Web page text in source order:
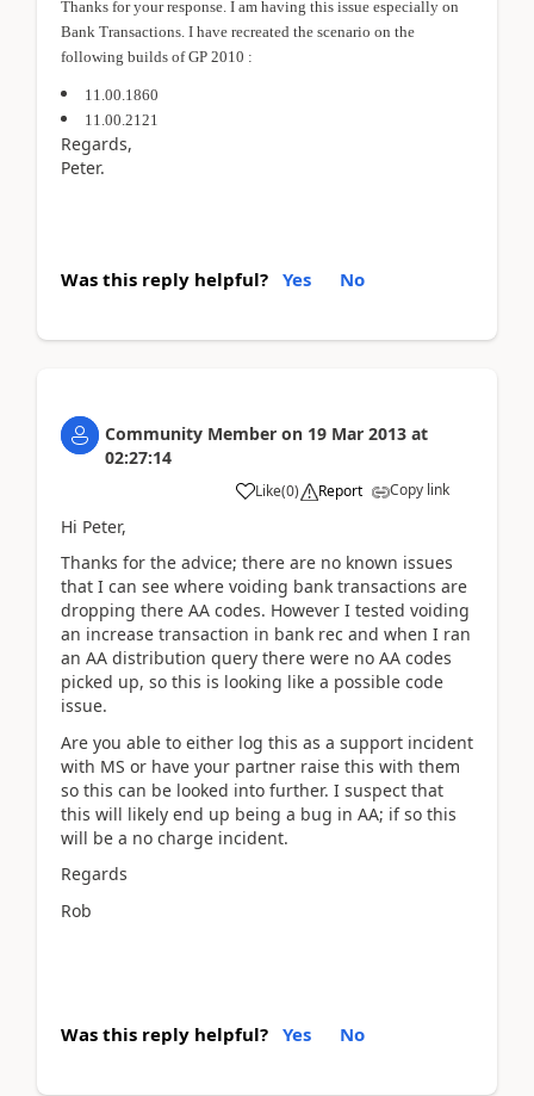
Thanks for your response. I am having this issue especially on
Bank Transactions. I have recreated the scenario on the
following builds of GP 2010 :
11.00.1860
11.00.2121
Regards,
Peter.
Was this reply helpful? Yes No
Community Member on 19 Mar 2013 at
02:27:14
Like(0) Report Copy link
Hi Peter,
Thanks for the advice; there are no known issues
that I can see where voiding bank transactions are
dropping there AA codes. However I tested voiding
an increase transaction in bank rec and when I ran
an AA distribution query there were no AA codes
picked up, so this is looking like a possible code
issue.
Are you able to either log this as a support incident
with MS or have your partner raise this with them
so this can be looked into further. I suspect that
this will likely end up being a bug in AA; if so this
will be a no charge incident.
Regards
Rob
Was this reply helpful? Yes No